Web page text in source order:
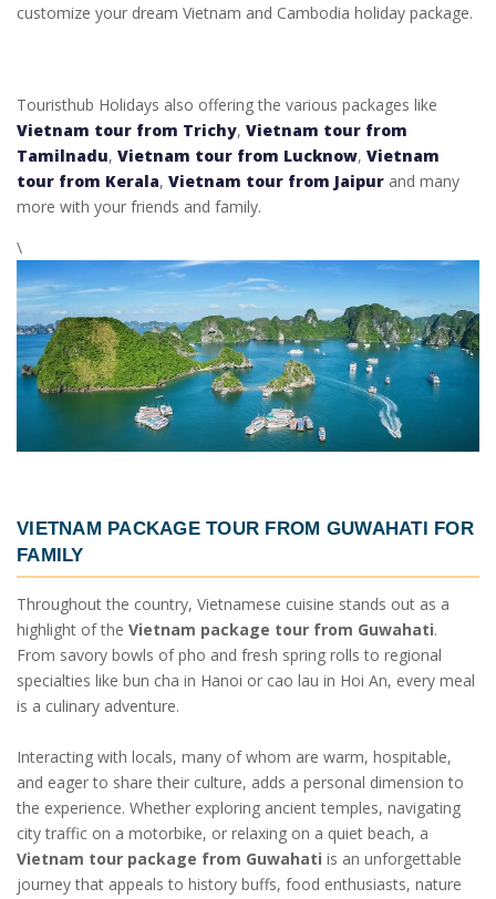
customize your dream Vietnam and Cambodia holiday package.
Touristhub Holidays also offering the various packages like
Vietnam tour from Trichy, Vietnam tour from
Tamilnadu, Vietnam tour from Lucknow, Vietnam
tour from Kerala, Vietnam tour from Jaipur and many
more with your friends and family.
\
VIETNAM PACKAGE TOUR FROM GUWAHATI FOR
FAMILY
Throughout the country, Vietnamese cuisine stands out as a
highlight of the Vietnam package tour from Guwahati.
From savory bowls of pho and fresh spring rolls to regional
specialties like bun cha in Hanoi or cao lau in Hoi An, every meal
is a culinary adventure.
Interacting with locals, many of whom are warm, hospitable,
and eager to share their culture, adds a personal dimension to
the experience. Whether exploring ancient temples, navigating
city traffic on a motorbike, or relaxing on a quiet beach, a
Vietnam tour package from Guwahati is an unforgettable
journey that appeals to history buffs, food enthusiasts, nature